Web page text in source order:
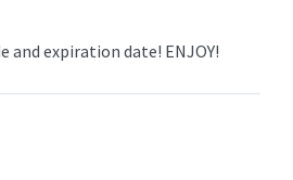
and expiration date! ENJOY!